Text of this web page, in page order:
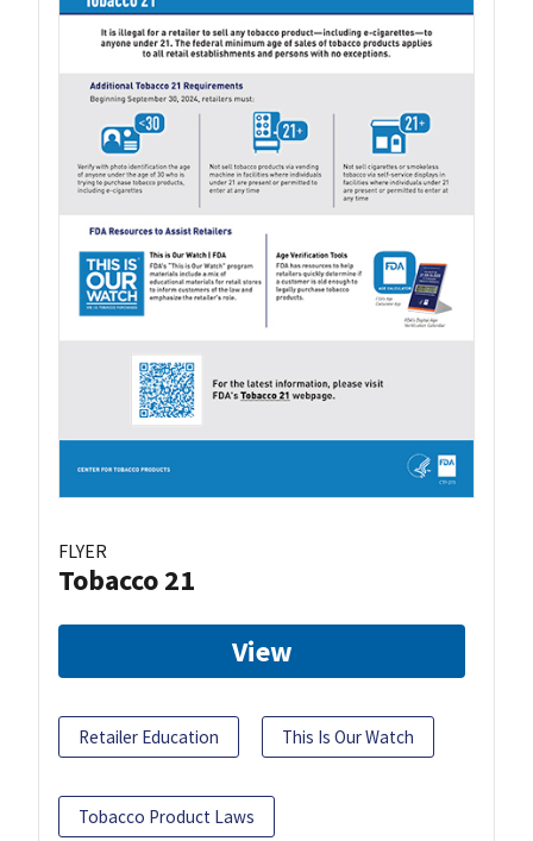
FLYER
Tobacco 21
View
Retailer Education This Is Our Watch
Tobacco Product Laws